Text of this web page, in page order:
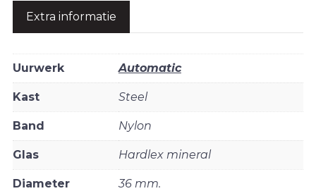
Extra informatie
Uurwerk Automatic
Kast Steel
Band Nylon
Glas Hardlex mineral
Diameter 36 mm.